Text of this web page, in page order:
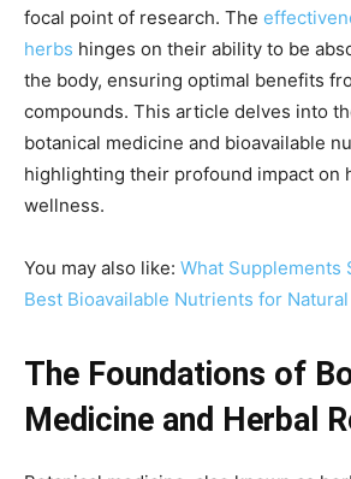
focal point of research. The
herbs hinges on their ability to be
the body, ensuring optimal benefits
compounds. This article delves into
botanical medicine and bioavailable
highlighting their profound impact on
wellness.
You may also like: What Supplements
Best Bioavailable Nutrients for
The Foundations of
Medicine and Herbal